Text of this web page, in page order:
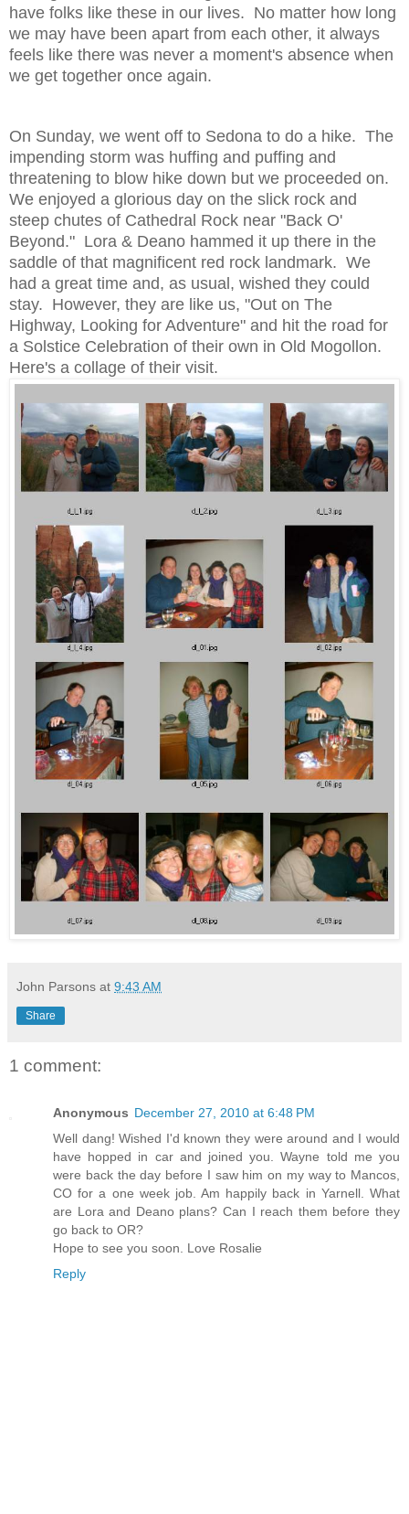
have folks like these in our lives. No matter how long
we may have been apart from each other, it always
feels like there was never a moment's absence when
we get together once again.
On Sunday, we went off to Sedona to do a hike. The
impending storm was huffing and puffing and
threatening to blow hike down but we proceeded on.
We enjoyed a glorious day on the slick rock and
steep chutes of Cathedral Rock near "Back O'
Beyond." Lora & Deano hammed it up there in the
saddle of that magnificent red rock landmark. We
had a great time and, as usual, wished they could
stay. However, they are like us, "Out on The
Highway, Looking for Adventure" and hit the road for
a Solstice Celebration of their own in Old Mogollon.
Here's a collage of their visit.
John Parsons at 9:43 AM
Share
1 comment:
Anonymous December 27, 2010 at 6:48 PM
Well dang! Wished I'd known they were around and I would
have hopped in car and joined you. Wayne told me you
were back the day before I saw him on my way to Mancos,
CO for a one week job. Am happily back in Yarnell. What
are Lora and Deano plans? Can I reach them before they
go back to OR?
Hope to see you soon. Love Rosalie
Reply